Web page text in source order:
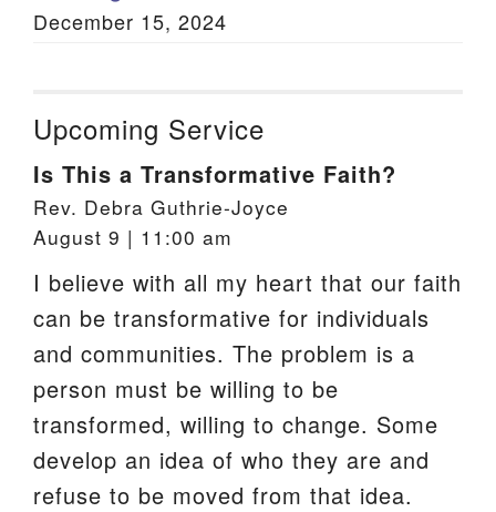
December 15, 2024
Upcoming Service
Is This a Transformative Faith?
Rev. Debra Guthrie-Joyce
August 9 | 11:00 am
I believe with all my heart that our faith
can be transformative for individuals
and communities. The problem is a
person must be willing to be
transformed, willing to change. Some
develop an idea of who they are and
refuse to be moved from that idea.